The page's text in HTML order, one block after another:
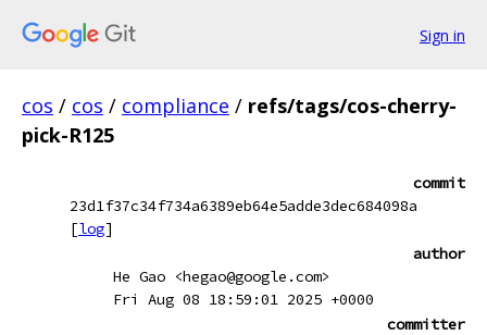
Sign in
cos / cos / compliance / refs/tags/cos-cherry-
pick-R125
commit
23d1f37c34f734a6389eb64e5adde3dec684098a
[log]
author
He Gao <hegao@google.com>
Fri Aug 08 18:59:01 2025 +0000
committer